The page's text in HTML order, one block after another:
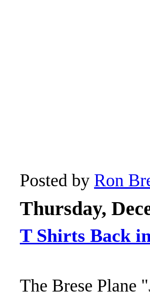
Posted by Ron
Thursday,
T Shirts Back
The Brese Plane